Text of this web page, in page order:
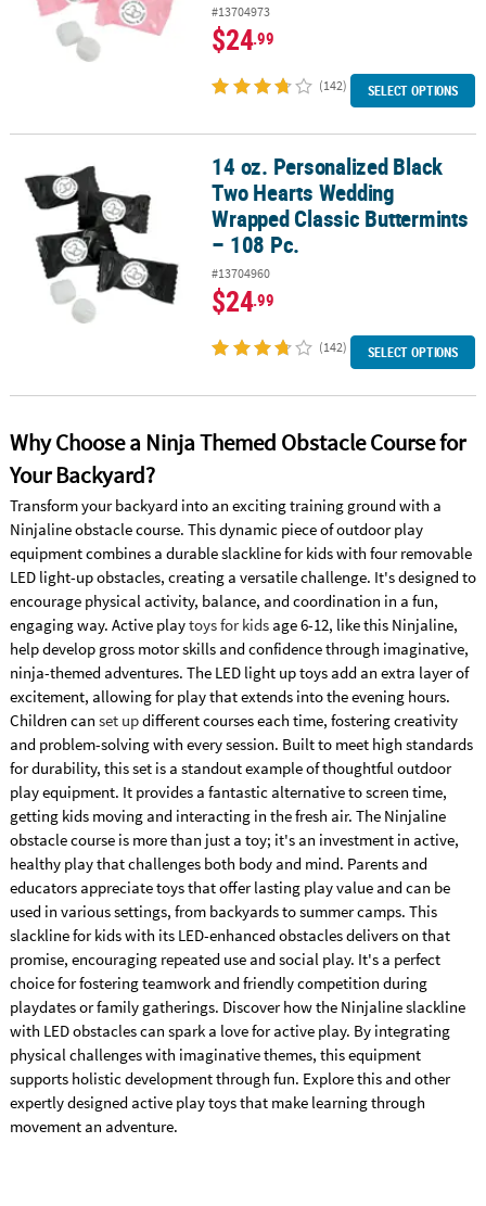
#13704973
$24.99
(142) SELECT OPTIONS
14 oz. Personalized Black Two Hearts Wedding Wrapped Classic
14 oz. Personalized Black
Two Hearts Wedding
Wrapped Classic Buttermints
– 108 Pc.
#13704960
$24.99
(142) SELECT OPTIONS
Why Choose a Ninja Themed Obstacle Course for
Your Backyard?
Transform your backyard into an exciting training ground with a
Ninjaline obstacle course. This dynamic piece of outdoor play
equipment combines a durable slackline for kids with four removable
LED light-up obstacles, creating a versatile challenge. It's designed to
encourage physical activity, balance, and coordination in a fun,
engaging way. Active playtoys for kidsage 6-12, like this Ninjaline,
help develop gross motor skills and confidence through imaginative,
ninja-themed adventures. The LED light up toys add an extra layer of
excitement, allowing for play that extends into the evening hours.
Children can set updifferent courses each time, fostering creativity
and problem-solving with every session. Built to meet high standards
for durability, this set is a standout example of thoughtful outdoor
play equipment. It provides a fantastic alternative to screen time,
getting kids moving and interacting in the fresh air. The Ninjaline
obstacle course is more than just a toy; it's an investment in active,
healthy play that challenges both body and mind. Parents and
educators appreciate toys that offer lasting play value and can be
used in various settings, from backyards to summer camps. This
slackline for kids with its LED-enhanced obstacles delivers on that
promise, encouraging repeated use and social play. It's a perfect
choice for fostering teamwork and friendly competition during
playdates or family gatherings. Discover how the Ninjaline slackline
with LED obstacles can spark a love for active play. By integrating
physical challenges with imaginative themes, this equipment
supports holistic development through fun. Explore this and other
expertly designed active play toys that make learning through
movement an adventure.